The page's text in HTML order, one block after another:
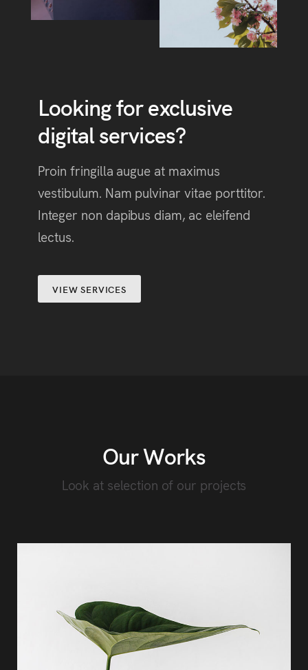
Looking for exclusive
digital services?
Proin fringilla augue at maximus
vestibulum. Nam pulvinar vitae porttitor.
Integer non dapibus diam, ac eleifend
lectus.
VIEW SERVICES
Our Works
Look at selection of our projects